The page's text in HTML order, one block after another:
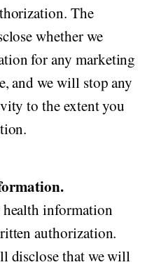
The
whether we
for any marketing
and we will stop any
to the extent you
information
authorization.
disclose that we will